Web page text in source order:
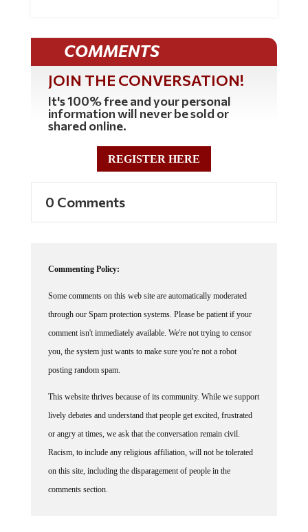
COMMENTS
JOIN THE CONVERSATION!
It's 100% free and your personal
information will never be sold or
shared online.
REGISTER HERE
through our Spam protection systems. Please be patient if your
comment isn't immediately available. We're not trying to censor
you, the system just wants to make sure you're not a robot
posting random spam.
lively debates and understand that people get excited, frustrated
or angry at times, we ask that the conversation remain civil.
Racism, to include any religious affiliation, will not be tolerated
on this site, including the disparagement of people in the
comments section.